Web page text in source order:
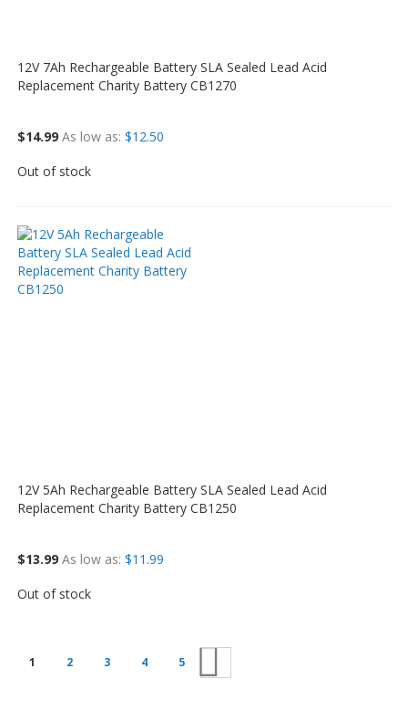
12V 7Ah Rechargeable Battery SLA Sealed Lead Acid
Replacement Charity Battery CB1270
$14.99 As low as $12.50
Out of stock
12V 5Ah Rechargeable Battery SLA Sealed Lead Acid
Replacement Charity Battery CB1250
$13.99 As low as $11.99
Out of stock
1 2 3 4 5